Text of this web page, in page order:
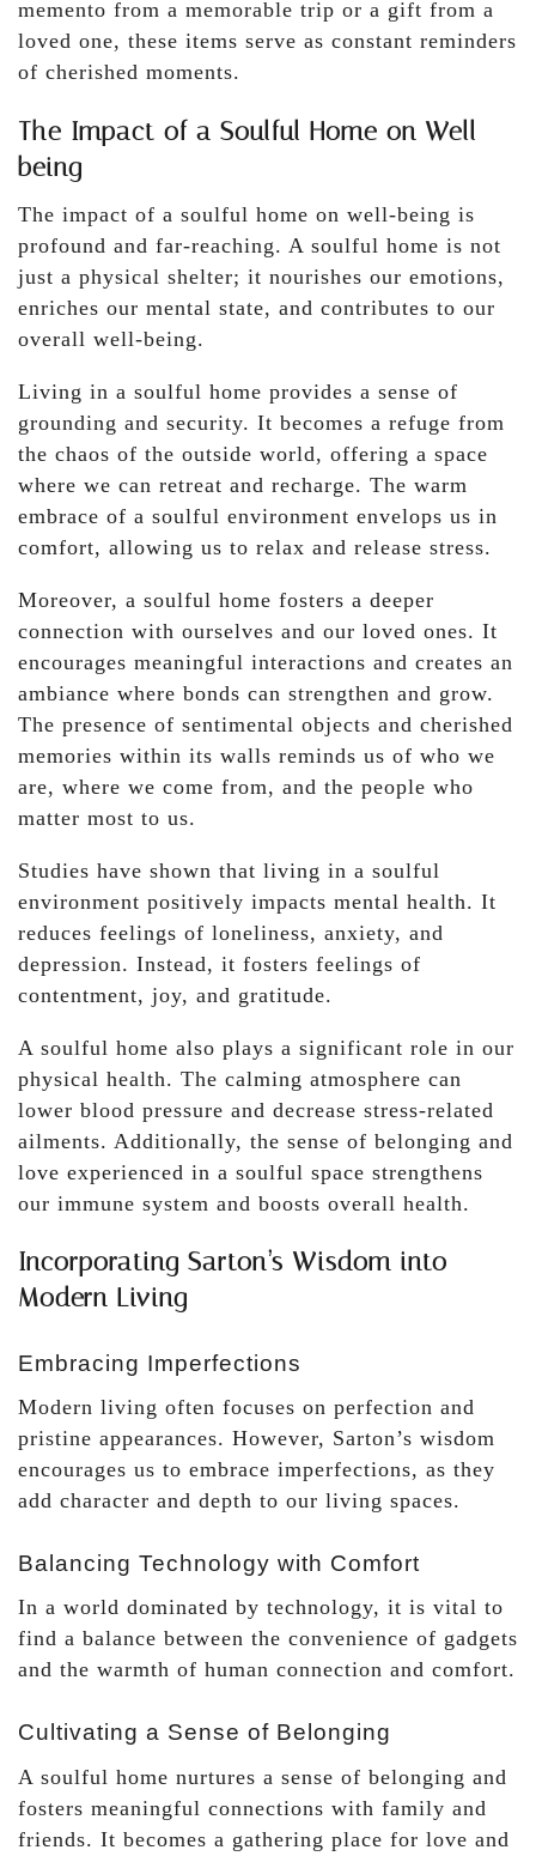
memento from a memorable trip or a gift from a
loved one, these items serve as constant reminders
of cherished moments.
The Impact of a Soulful Home on Well-
being
The impact of a soulful home on well-being is
profound and far-reaching. A soulful home is not
just a physical shelter; it nourishes our emotions,
enriches our mental state, and contributes to our
overall well-being.
Living in a soulful home provides a sense of
grounding and security. It becomes a refuge from
the chaos of the outside world, offering a space
where we can retreat and recharge. The warm
embrace of a soulful environment envelops us in
comfort, allowing us to relax and release stress.
Moreover, a soulful home fosters a deeper
connection with ourselves and our loved ones. It
encourages meaningful interactions and creates an
ambiance where bonds can strengthen and grow.
The presence of sentimental objects and cherished
memories within its walls reminds us of who we
are, where we come from, and the people who
matter most to us.
Studies have shown that living in a soulful
environment positively impacts mental health. It
reduces feelings of loneliness, anxiety, and
depression. Instead, it fosters feelings of
contentment, joy, and gratitude.
A soulful home also plays a significant role in our
physical health. The calming atmosphere can
lower blood pressure and decrease stress-related
ailments. Additionally, the sense of belonging and
love experienced in a soulful space strengthens
our immune system and boosts overall health.
Incorporating Sarton’s Wisdom into
Modern Living
Embracing Imperfections
Modern living often focuses on perfection and
pristine appearances. However, Sarton’s wisdom
encourages us to embrace imperfections, as they
add character and depth to our living spaces.
Balancing Technology with Comfort
In a world dominated by technology, it is vital to
find a balance between the convenience of gadgets
and the warmth of human connection and comfort.
Cultivating a Sense of Belonging
A soulful home nurtures a sense of belonging and
fosters meaningful connections with family and
friends. It becomes a gathering place for love and